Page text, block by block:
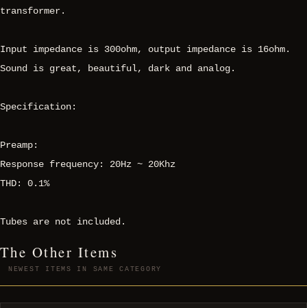
transformer.
Input impedance is 300ohm, output impedance is 16ohm.
Sound is great, beautiful, dark and analog.
Specification:
Preamp:
Response frequency: 20Hz ~ 20Khz
THD: 0.1%
Tubes are not included.
The Other Items
NEWEST ITEMS IN SAME CATEGORY